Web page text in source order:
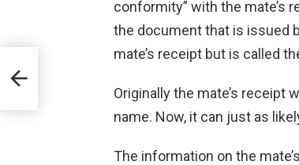
conformity” with the mate’s
the document that is issued
mate’s receipt but is called
Originally the mate’s receipt
name. Now, it can just as
The information on the